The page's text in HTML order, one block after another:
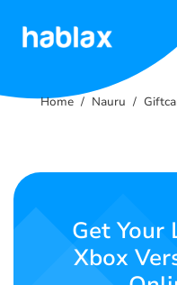
Rates
Contact
Home Nauru
Get Your
Xbox